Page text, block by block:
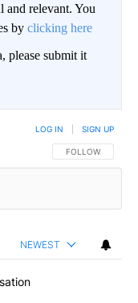
and relevant. You
by clicking here
please submit it
FOLLOW THIS
FOLLOW
LOG IN SIGN UP
NEWEST